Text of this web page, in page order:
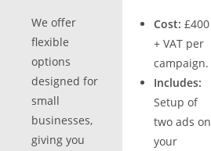
We offer
flexible
options
designed for
small
businesses,
giving you
Cost: £400
+ VAT per
campaign.
Includes:
Setup of
two ads on
your